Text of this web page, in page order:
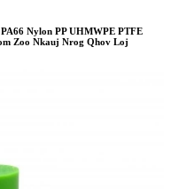
Nylon PP UHMWPE PTFE
Zoo Nkauj Nrog Qhov Loj